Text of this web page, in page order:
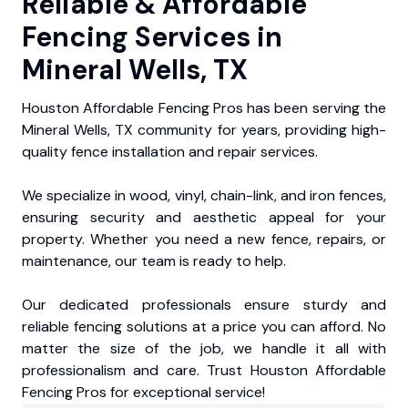
Fencing Services in
Mineral Wells, TX
Houston Affordable Fencing Pros has been serving the
Mineral Wells, TX community for years, providing high-
quality fence installation and repair services.
We specialize in wood, vinyl, chain-link, and iron fences,
ensuring security and aesthetic appeal for your
property. Whether you need a new fence, repairs, or
maintenance, our team is ready to help.
Our dedicated professionals ensure sturdy and
reliable fencing solutions at a price you can afford. No
matter the size of the job, we handle it all with
professionalism and care. Trust Houston Affordable
Fencing Pros for exceptional service!